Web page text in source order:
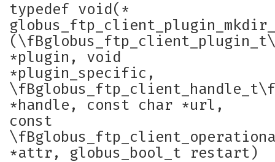
typedef void(*
*plugin, void
*plugin_specific,
*handle, const char *url,
const
*attr, globus_bool_t restart)